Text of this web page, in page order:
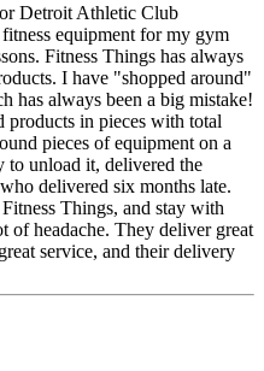
Detroit Athletic Club
equipment for my gym
Fitness Things has always
I have "shopped around"
has always been a big mistake!
products in pieces with total
pieces of equipment on a
unload it, delivered the
delivered six months late.
Things, and stay with
of headache. They deliver great
service, and their delivery